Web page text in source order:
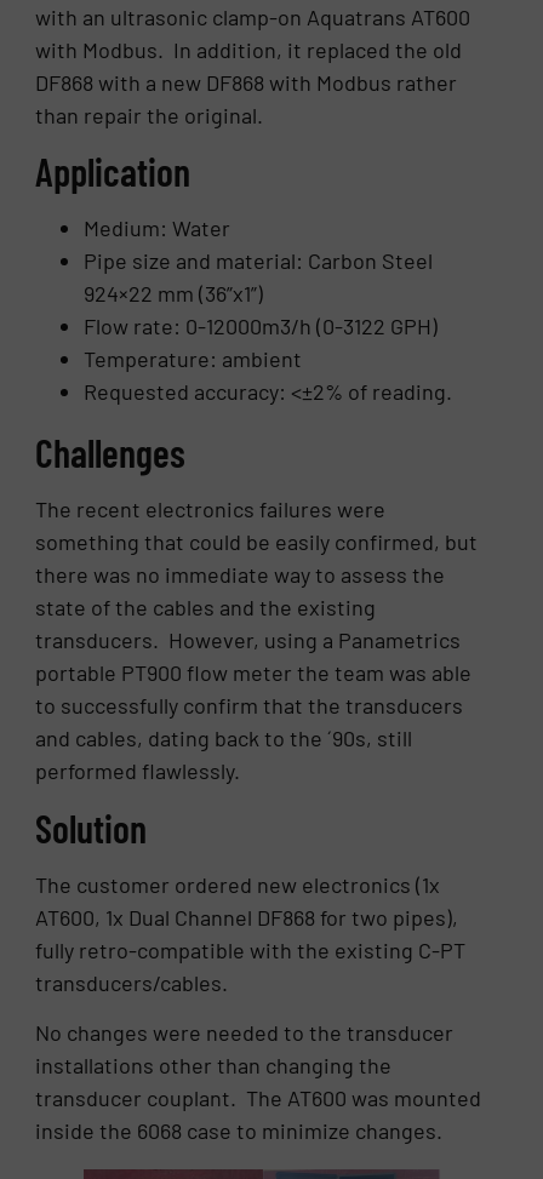
with an ultrasonic clamp-on Aquatrans AT600
with Modbus. In addition, it replaced the old
DF868 with a new DF868 with Modbus rather
than repair the original.
Application
Medium: Water
Pipe size and material: Carbon Steel
924×22 mm (36”x1”)
Flow rate: 0-12000m3/h (0-3122 GPH)
Temperature: ambient
Requested accuracy: <±2% of reading.
Challenges
The recent electronics failures were
something that could be easily confirmed, but
there was no immediate way to assess the
state of the cables and the existing
transducers. However, using a Panametrics
portable PT900 flow meter the team was able
to successfully confirm that the transducers
and cables, dating back to the ´90s, still
performed flawlessly.
Solution
The customer ordered new electronics (1x
AT600, 1x Dual Channel DF868 for two pipes),
fully retro-compatible with the existing C-PT
transducers/cables.
No changes were needed to the transducer
installations other than changing the
transducer couplant. The AT600 was mounted
inside the 6068 case to minimize changes.